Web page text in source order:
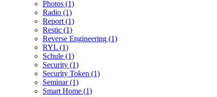
Photos (1)
Radio (1)
Report (1)
Restic (1)
Reverse Engineering (1)
RYL (1)
Schule (1)
Security (1)
Security Token (1)
Seminar (1)
Smart Home (1)